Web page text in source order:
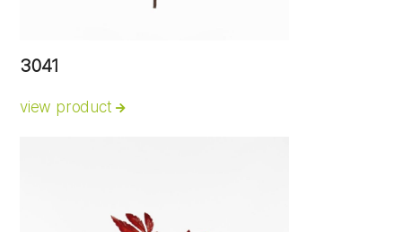
3041
view product